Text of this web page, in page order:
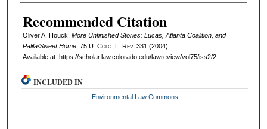
Recommended Citation
Oliver A. Houck, More Unfinished Stories: Lucas, Atlanta Coalition, and
Palila/Sweet Home, 75 U. Colo. L. Rev. 331 (2004).
Available at: https://scholar.law.colorado.edu/lawreview/vol75/iss2/2
INCLUDED IN
Environmental Law Commons